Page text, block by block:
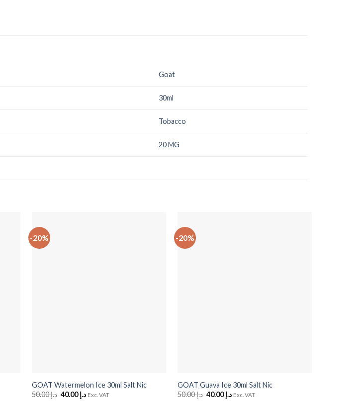
Goat
30ml
Tobacco
20 MG
-20%
GOAT Watermelon Ice 30ml Salt Nic
د.إ50.00
Original
د.إ40.00
Current
Exc. VAT
-20%
GOAT Guava Ice 30ml Salt Nic
د.إ50.00
Original
د.إ40.00
Current
Exc. VAT